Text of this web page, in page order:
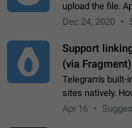
upload the file.
Dec 24, 2020
Support
(via Fragment)
Telegram's built-
sites natively.
Tonsites to their
Apr 16